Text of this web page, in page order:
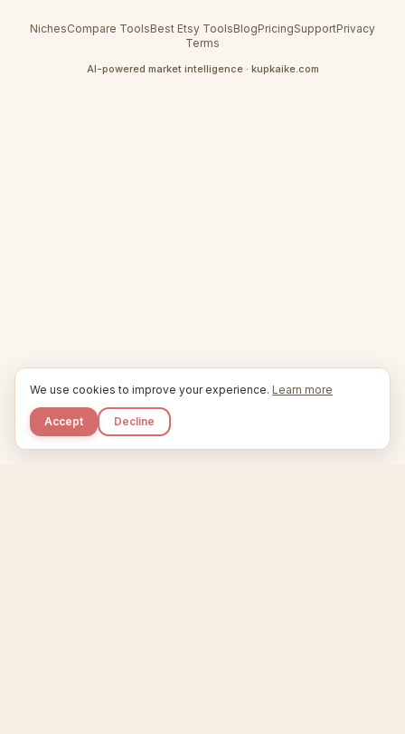
NichesCompare ToolsBest Etsy ToolsBlogPricingSupportPrivacy
Terms
AI-powered market intelligence · kupkaike.com
We use cookies to improve your experience. Learn more
Accept Decline